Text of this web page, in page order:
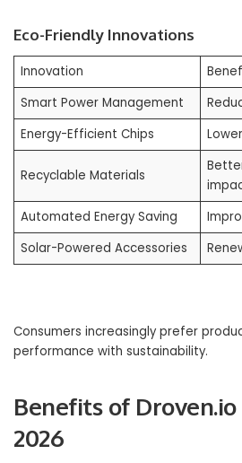
Eco-Friendly Innovations
Innovation
Smart Power Management
Energy-Efficient Chips
Recyclable Materials
Automated Energy Saving
Solar-Powered Accessories
Consumers increasingly prefer
performance with sustainability.
Benefits of
2026